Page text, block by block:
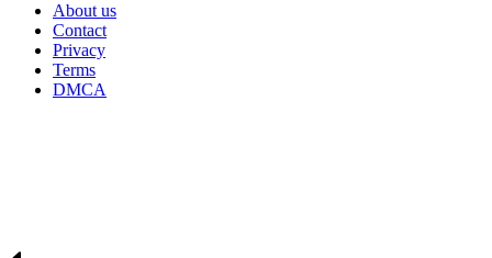
About us
Contact
Privacy
Terms
DMCA